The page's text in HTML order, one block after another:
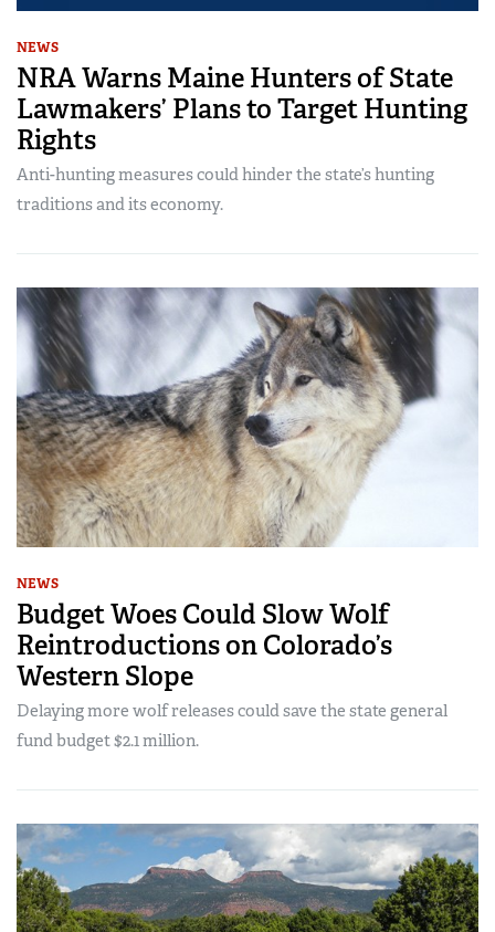
NEWS
NRA Warns Maine Hunters of State
Lawmakers’ Plans to Target Hunting
Rights
Anti-hunting measures could hinder the state’s hunting
traditions and its economy.
NEWS
Budget Woes Could Slow Wolf
Reintroductions on Colorado’s
Western Slope
Delaying more wolf releases could save the state general
fund budget $2.1 million.